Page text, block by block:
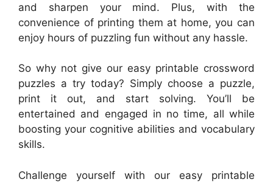
and sharpen your mind. Plus, with the
convenience of printing them at home, you can
enjoy hours of puzzling fun without any hassle.
So why not give our easy printable crossword
puzzles a try today? Simply choose a puzzle,
print it out, and start solving. You’ll be
entertained and engaged in no time, all while
boosting your cognitive abilities and vocabulary
skills.
Challenge yourself with our easy printable